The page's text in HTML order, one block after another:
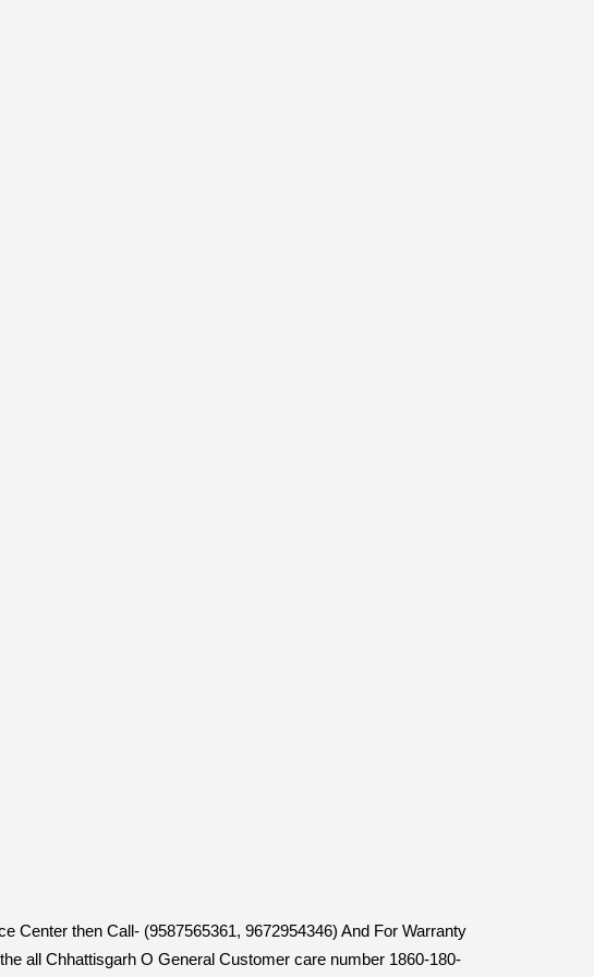
Center then Call- (9587565361, 9672954346) And For Warranty
all Chhattisgarh O General Customer care number 1860-180-